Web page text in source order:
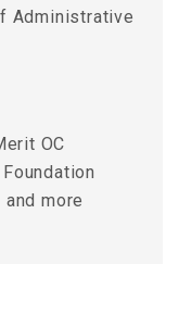
Administrative
OC
and more